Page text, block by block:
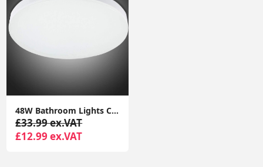
‎48W Bathroom Lights Ceiling LED, Ceiling Lights Round, 2050lm Waterproof 6000K Cool White 29cm,Indoor Dome Flush Ceiling Light
£33.99 ex.VAT
£12.99 ex.VAT